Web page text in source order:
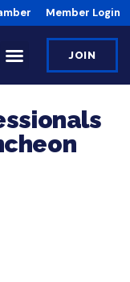
Member Login
JOIN